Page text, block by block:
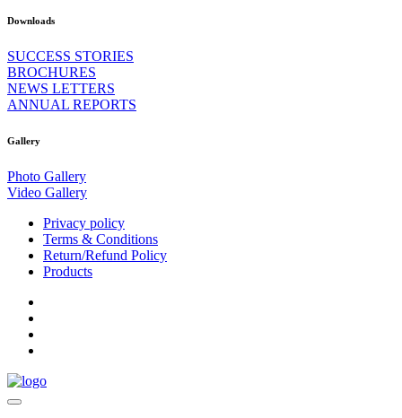
Downloads
SUCCESS STORIES
BROCHURES
NEWS LETTERS
ANNUAL REPORTS
Gallery
Photo Gallery
Video Gallery
Privacy policy
Terms & Conditions
Return/Refund Policy
Products